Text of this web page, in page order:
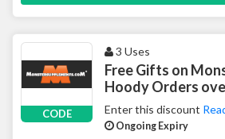
CODE
3 Uses
Free Gifts on
Hoody Orders
Enter this discount
Ongoing Expiry